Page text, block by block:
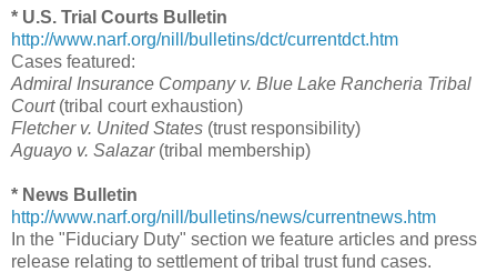
* U.S. Trial Courts Bulletin
http://www.narf.org/nill/bulletins/dct/currentdct.htm
Cases featured:
Admiral Insurance Company v. Blue Lake Rancheria Tribal
Court(tribal court exhaustion)
Fletcher v. United States (trust responsibility)
Aguayo v. Salazar(tribal membership)
* News Bulletin
http://www.narf.org/nill/bulletins/news/currentnews.htm
In the "Fiduciary Duty" section we feature articles and press
release relating to settlement of tribal trust fund cases.